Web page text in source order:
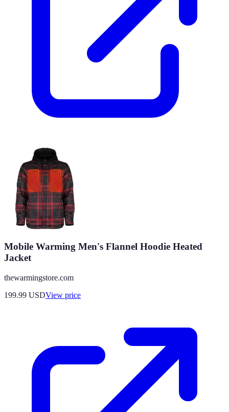
Mobile Warming Men's Flannel Hoodie Heated
Jacket
thewarmingstore.com
199.99 USDView price